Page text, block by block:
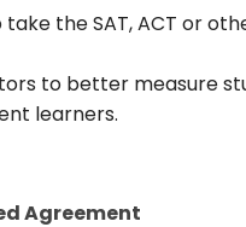
the SAT, ACT or
to better measure
learners.
Agreement